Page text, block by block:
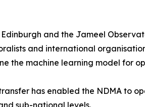
and the Jameel
and international
machine learning model for
has enabled the NDMA to
sub-national levels.